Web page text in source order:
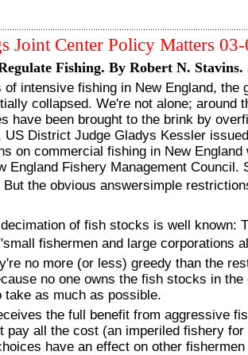
Joint Center Policy Matters
Fishing. By Robert N. Stavins.
of intensive fishing in New England, the
collapsed. We're not alone; around
have been brought to the brink by
US District Judge Gladys Kessler
on commercial fishing in New England
England Fishery Management Council.
the obvious answersimple
of fish stocks is well known:
fishermen and large corporations
no more (or less) greedy than the
no one owns the fish stocks in the
take as much as possible.
the full benefit from aggressive
pay all the cost (an imperiled fishery for
have an effect on other